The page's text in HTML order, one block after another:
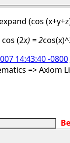
(cos
(2x) = 2
14:43:40 -0800
=> Axiom